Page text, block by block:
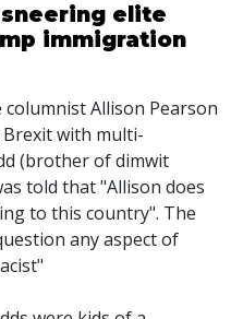
elite
immigration
Allison Pearson
with multi-
(brother of dimwit
told that "Allison does
to this country". The
any aspect of